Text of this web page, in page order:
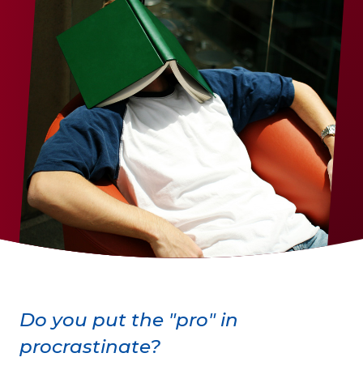
Do you put the "pro" in
procrastinate?